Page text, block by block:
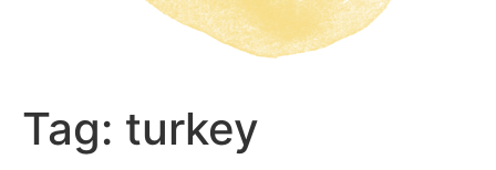
Tag: turkey